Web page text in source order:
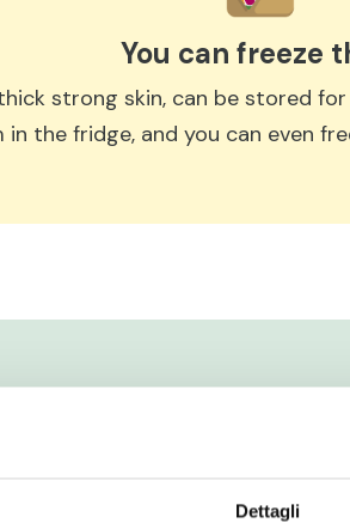
Dettagli
You can freeze
strong skin, can be stored
in the fridge, and you can even